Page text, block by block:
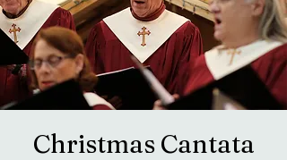
Christmas Cantata